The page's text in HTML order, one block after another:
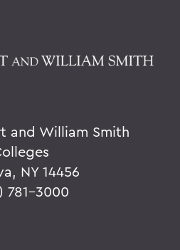
and William Smith
NY 14456
781-3000